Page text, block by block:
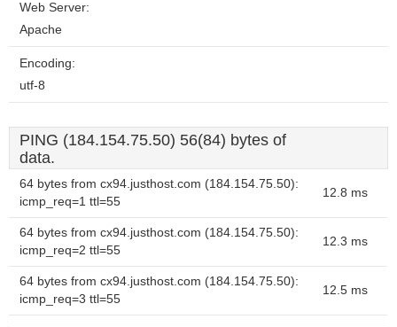
Web Server:
Apache
Encoding:
utf-8
PING (184.154.75.50) 56(84) bytes of
data.
64 bytes from cx94.justhost.com (184.154.75.50):
icmp_req=1 ttl=55
12.8 ms
64 bytes from cx94.justhost.com (184.154.75.50):
icmp_req=2 ttl=55
12.3 ms
64 bytes from cx94.justhost.com (184.154.75.50):
icmp_req=3 ttl=55
12.5 ms